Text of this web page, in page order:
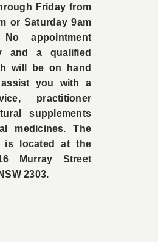
Friday from
or Saturday 9am
appointment
and a qualified
will be on hand
you with a
practitioner
supplements
medicines. The
is located at the
Murray Street
2303.